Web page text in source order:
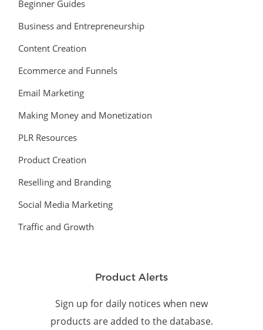
Beginner Guides
Business and Entrepreneurship
Content Creation
Ecommerce and Funnels
Email Marketing
Making Money and Monetization
PLR Resources
Product Creation
Reselling and Branding
Social Media Marketing
Traffic and Growth
Product Alerts
Sign up for daily notices when new
products are added to the database.